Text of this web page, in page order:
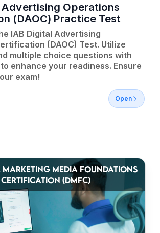
Operations
(DAOC) Practice Test
IAB Digital Advertising
(DAOC) Test. Utilize
multiple choice questions with
enhance your readiness. Ensure
exam!
Open
MEDIA FOUNDATIONS
CERTIFICATION (DMFC)